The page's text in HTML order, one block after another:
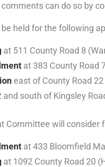
can do so by
held for the following
at 511 County Road 8
at 383 County Road
east of County Road
south of Kingsley
Committee will consider
at 433 Bloomfield
at 1092 County Road 20